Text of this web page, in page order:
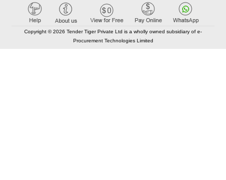
Copyright © 2026 Tender Tiger Private Ltd is a wholly owned subsidiary of e-
Procurement Technologies Limited